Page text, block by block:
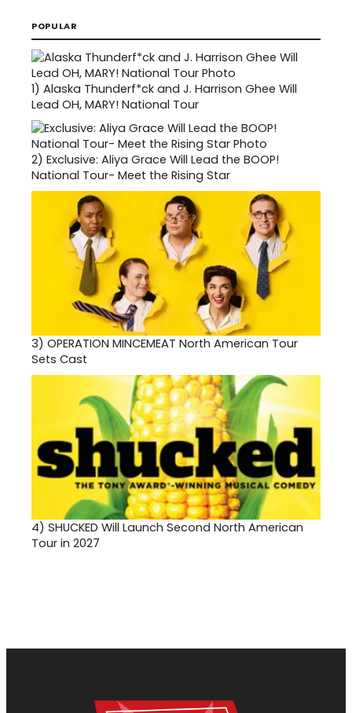
POPULAR
1) Alaska Thunderf*ck and J. Harrison Ghee Will
Lead OH, MARY! National Tour
2) Exclusive: Aliya Grace Will Lead the BOOP!
National Tour- Meet the Rising Star
3) OPERATION MINCEMEAT North American Tour
Sets Cast
4) SHUCKED Will Launch Second North American
Tour in 2027